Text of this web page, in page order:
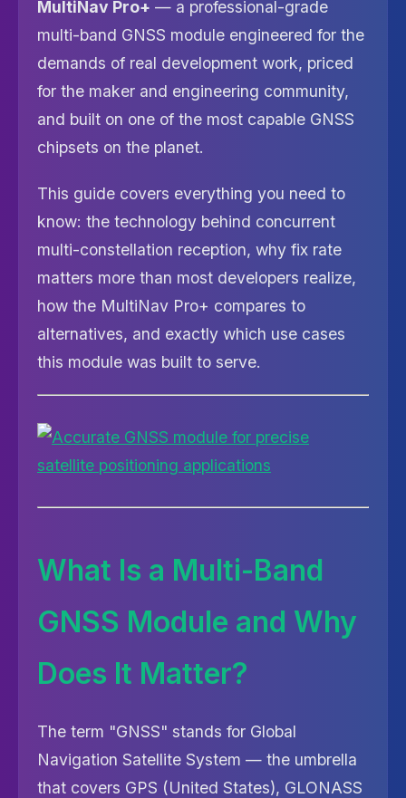
MultiNav Pro+ — a professional-grade
multi-band GNSS module engineered for the
demands of real development work, priced
for the maker and engineering community,
and built on one of the most capable GNSS
chipsets on the planet.
This guide covers everything you need to
know: the technology behind concurrent
multi-constellation reception, why fix rate
matters more than most developers realize,
how the MultiNav Pro+ compares to
alternatives, and exactly which use cases
this module was built to serve.
What Is a Multi-Band
GNSS Module and Why
Does It Matter?
The term "GNSS" stands for Global
Navigation Satellite System — the umbrella
that covers GPS (United States), GLONASS